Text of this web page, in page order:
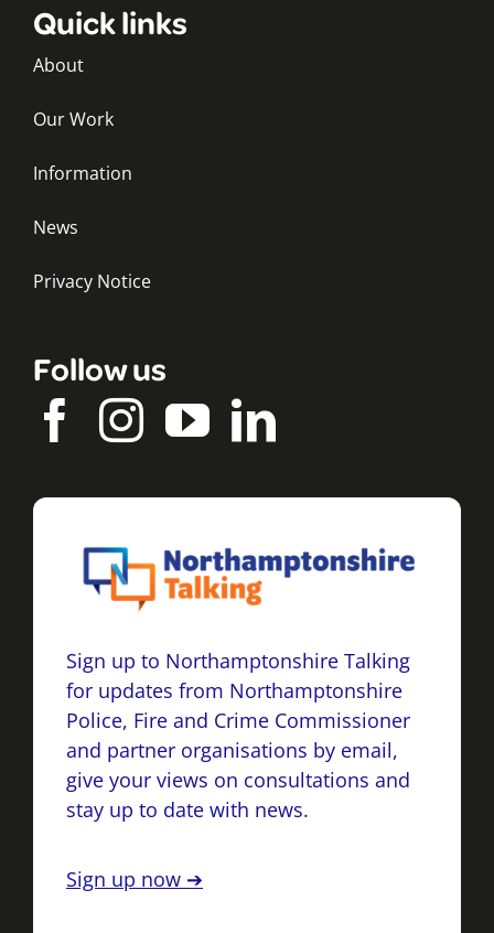
Quick links
About
Our Work
Information
News
Privacy Notice
Follow us
Sign up to Northamptonshire Talking
for updates from Northamptonshire
Police, Fire and Crime Commissioner
and partner organisations by email,
give your views on consultations and
stay up to date with news.
Sign up now ➔